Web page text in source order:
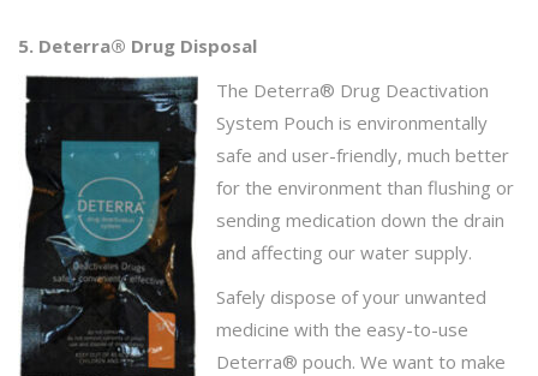
5. Deterra® Drug Disposal
The Deterra® Drug Deactivation
System Pouch is environmentally
safe and user-friendly, much better
for the environment than flushing or
sending medication down the drain
and affecting our water supply.
Safely dispose of your unwanted
medicine with the easy-to-use
Deterra® pouch. We want to make